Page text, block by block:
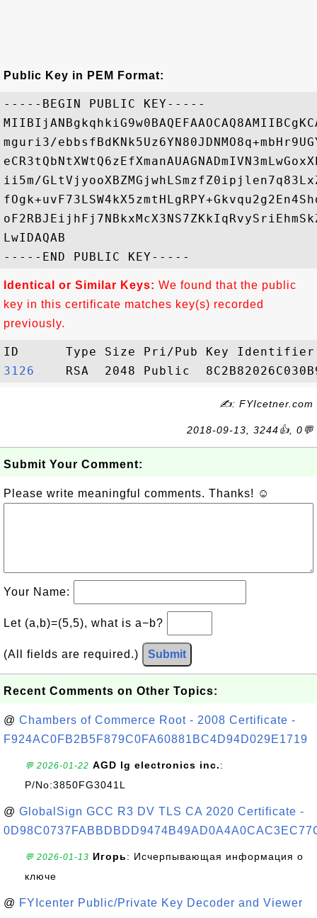
Public Key in PEM Format:
-----BEGIN PUBLIC KEY-----
mguri3/
ii5m/
LwIDAQAB
Identical or Similar Keys: We found that the public
key in this certificate matches key(s) recorded
previously.
3126
✍: FYIcetner.com
2018-09-13, 3244👍, 0💬
Submit Your Comment:
Please write meaningful comments. Thanks! ☺
Your Name:
Let (a,b)=(5,5), what is a−b?
(All fields are required.) Submit
Recent Comments on Other Topics:
@ Chambers of Commerce Root - 2008 Certificate -
F924AC0FB2B5F879C0FA60881BC4D94D029E1719
💬 2026-01-22 AGD lg electronics inc.:
P/No:3850FG3041L
@ GlobalSign GCC R3 DV TLS CA 2020 Certificate -
💬 2026-01-13 Игорь: Исчерпывающая информация о
ключе
@ FYIcenter Public/Private Key Decoder and Viewer